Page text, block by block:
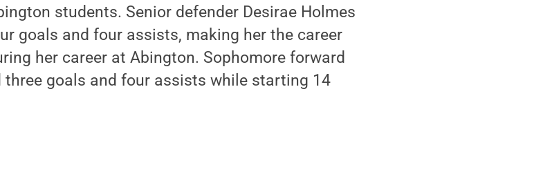
students. Senior defender Desirae Holmes
goals and four assists, making her the career
her career at Abington. Sophomore forward
three goals and four assists while starting 14